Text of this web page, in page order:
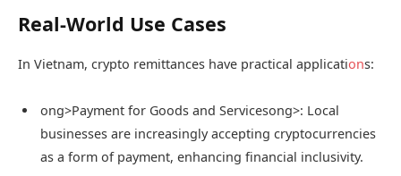
Real-World Use Cases
In Vietnam, crypto remittances have practical applications:
ong>Payment for Goods and Servicesong>: Local
businesses are increasingly accepting cryptocurrencies
as a form of payment, enhancing financial inclusivity.